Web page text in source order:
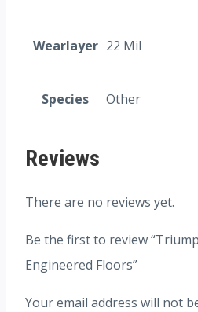
Wearlayer 22 Mil
Species Other
Reviews
There are no reviews yet.
Be the first to review
Engineered Floors”
Your email address will not